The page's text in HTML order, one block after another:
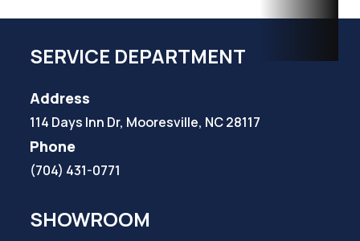
SERVICE DEPARTMENT
Address
114 Days Inn Dr, Mooresville, NC 28117
Phone
(704) 431-0771
SHOWROOM